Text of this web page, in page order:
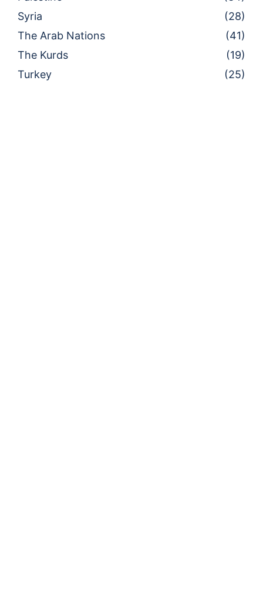
Syria
(28)
The Arab Nations
(41)
The Kurds
(19)
Turkey
(25)